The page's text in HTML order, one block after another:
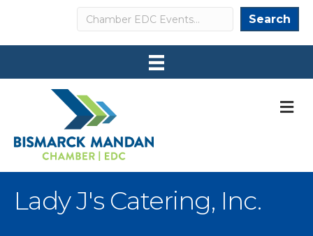
Search Search
Lady J's Catering, Inc.